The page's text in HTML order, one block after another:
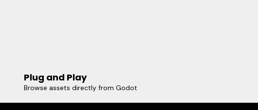
Plug and Play
Browse assets directly from Godot